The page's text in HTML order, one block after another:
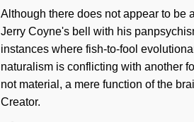
Although there does not appear to be
Jerry Coyne's bell with his
instances where fish-to-fool
naturalism is conflicting with another
not material, a mere function of the
Creator.